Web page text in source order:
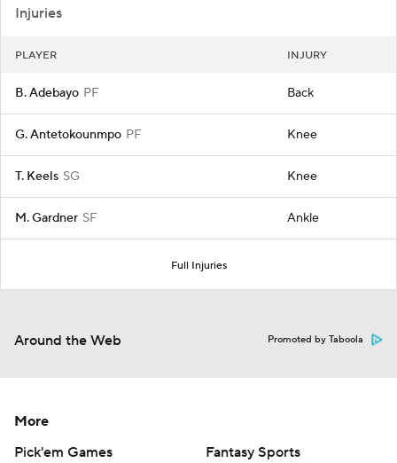
Injuries
PLAYER INJURY
B. Adebayo PF Back
G. Antetokounmpo PF Knee
T. Keels SG Knee
M. Gardner SF Ankle
Full Injuries
Around the Web Promoted by Taboola
More
Pick'em Games
Fantasy Sports